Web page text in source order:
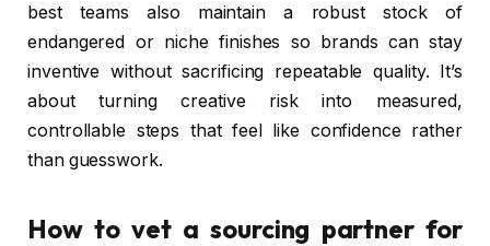
best teams also maintain a robust stock of
endangered or niche finishes so brands can stay
inventive without sacrificing repeatable quality. It’s
about turning creative risk into measured,
controllable steps that feel like confidence rather
than guesswork.
How to vet a sourcing partner for